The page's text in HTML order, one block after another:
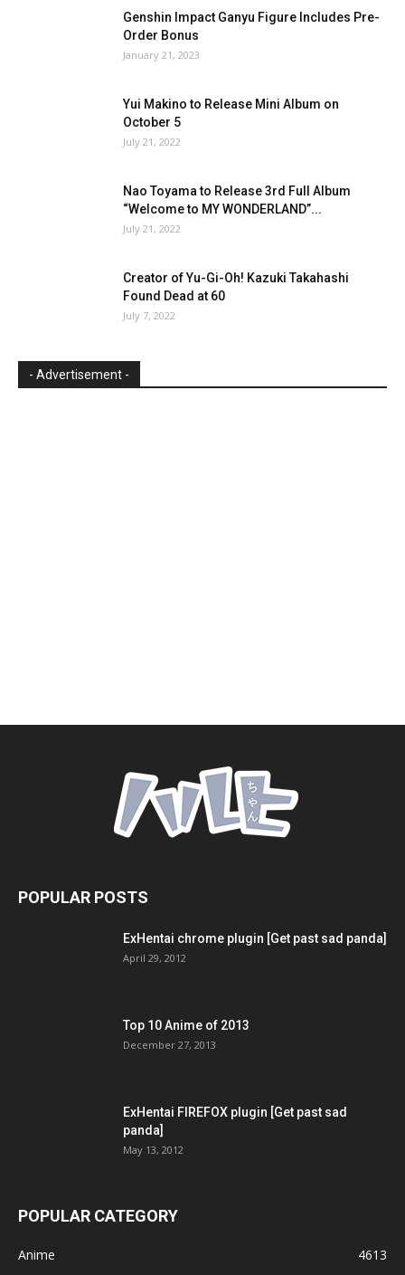
Genshin Impact Ganyu Figure Includes Pre-
Order Bonus
January 21, 2023
Yui Makino to Release Mini Album on
October 5
July 21, 2022
Nao Toyama to Release 3rd Full Album
“Welcome to MY WONDERLAND”...
July 21, 2022
Creator of Yu-Gi-Oh! Kazuki Takahashi
Found Dead at 60
July 7, 2022
- Advertisement -
POPULAR POSTS
ExHentai chrome plugin [Get past sad panda]
April 29, 2012
Top 10 Anime of 2013
December 27, 2013
ExHentai FIREFOX plugin [Get past sad
panda]
May 13, 2012
POPULAR CATEGORY
Anime
4613